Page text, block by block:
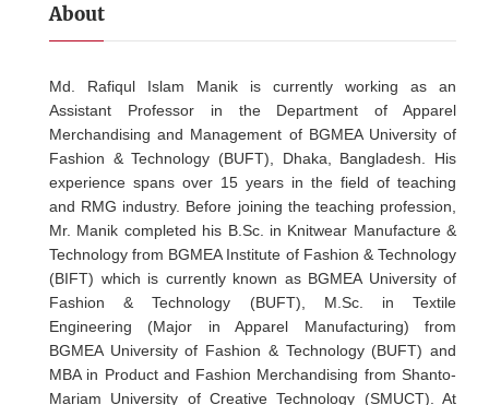
About
Md. Rafiqul Islam Manik is currently working as an
Assistant Professor in the Department of Apparel
Merchandising and Management of BGMEA University of
Fashion & Technology (BUFT), Dhaka, Bangladesh. His
experience spans over 15 years in the field of teaching
and RMG industry. Before joining the teaching profession,
Mr. Manik completed his B.Sc. in Knitwear Manufacture &
Technology from BGMEA Institute of Fashion & Technology
(BIFT) which is currently known as BGMEA University of
Fashion & Technology (BUFT), M.Sc. in Textile
Engineering (Major in Apparel Manufacturing) from
BGMEA University of Fashion & Technology (BUFT) and
MBA in Product and Fashion Merchandising from Shanto-
Mariam University of Creative Technology (SMUCT). At